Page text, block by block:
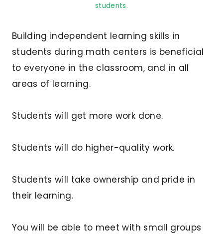
students.
Building independent learning skills in
students during math centers is beneficial
to everyone in the classroom, and in all
areas of learning.
Students will get more work done.
Students will do higher-quality work.
Students will take ownership and pride in
their learning.
You will be able to meet with small groups